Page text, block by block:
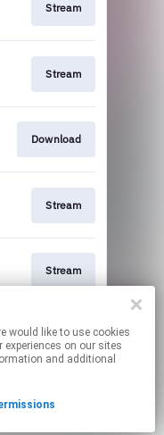
Stream
Stream
Download
Stream
Stream
Stream
on our sites
and additional